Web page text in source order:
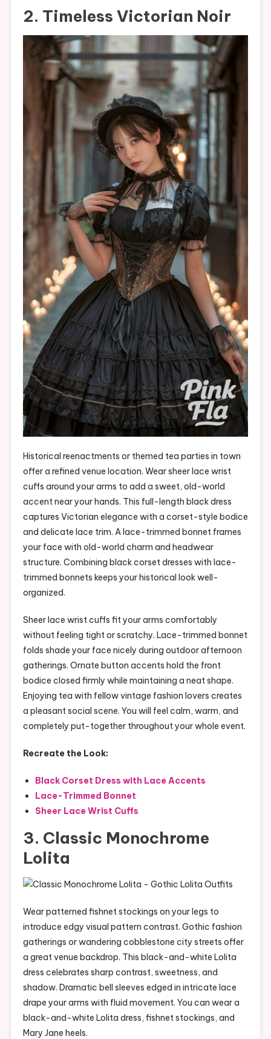
2. Timeless Victorian Noir
Historical reenactments or themed tea parties in town
offer a refined venue location. Wear sheer lace wrist
cuffs around your arms to add a sweet, old-world
accent near your hands. This full-length black dress
captures Victorian elegance with a corset-style bodice
and delicate lace trim. A lace-trimmed bonnet frames
your face with old-world charm and headwear
structure. Combining black corset dresses with lace-
trimmed bonnets keeps your historical look well-
organized.
Sheer lace wrist cuffs fit your arms comfortably
without feeling tight or scratchy. Lace-trimmed bonnet
folds shade your face nicely during outdoor afternoon
gatherings. Ornate button accents hold the front
bodice closed firmly while maintaining a neat shape.
Enjoying tea with fellow vintage fashion lovers creates
a pleasant social scene. You will feel calm, warm, and
completely put-together throughout your whole event.
Recreate the Look:
Black Corset Dress with Lace Accents
Lace-Trimmed Bonnet
Sheer Lace Wrist Cuffs
3. Classic Monochrome
Lolita
Wear patterned fishnet stockings on your legs to
introduce edgy visual pattern contrast. Gothic fashion
gatherings or wandering cobblestone city streets offer
a great venue backdrop. This black-and-white Lolita
dress celebrates sharp contrast, sweetness, and
shadow. Dramatic bell sleeves edged in intricate lace
drape your arms with fluid movement. You can wear a
black-and-white Lolita dress, fishnet stockings, and
Mary Jane heels.